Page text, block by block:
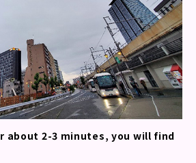
about 2-3 minutes, you will find